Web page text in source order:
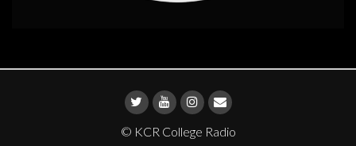
© KCR College Radio